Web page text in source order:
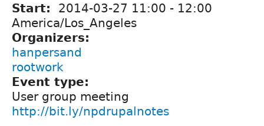
Start: 2014-03-27 11:00 - 12:00
America/Los_Angeles
Organizers:
hanpersand
rootwork
Event type:
User group meeting
http://bit.ly/npdrupalnotes